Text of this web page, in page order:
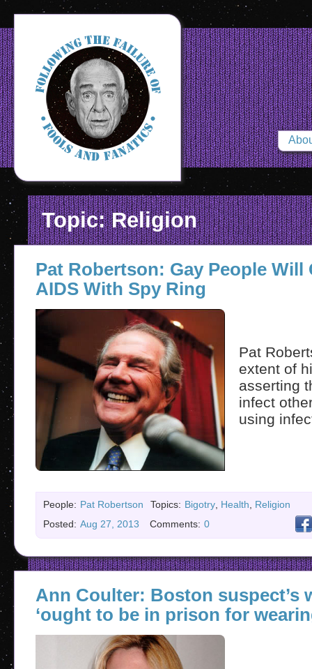
Topic: Religion
Pat Robertson: Gay People Will
AIDS With Spy Ring
Pat
extent of
asserting
infect
using
People: Pat Robertson Topics: Bigotry Health
Religion
Posted: Aug 27, 2013 Comments: 0
Ann Coulter: Boston suspect’s
‘ought to be in prison for